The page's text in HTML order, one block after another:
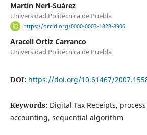
Martín Neri-Suárez
Universidad Politécnica de Puebla
https://orcid.org/0000-0003-1828-8906
Araceli Ortiz Carranco
Universidad Politécnica de Puebla
DOI: https://doi.org/10.61467/
Keywords: Digital Tax Receipts,
accounting, sequential algorithm